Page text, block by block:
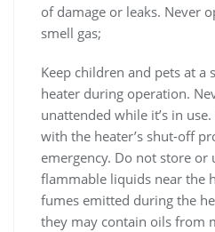
of damage or leaks. Never
smell gas;
Keep children and pets at a
heater during operation.
unattended while it’s in
with the heater’s shut-off
emergency. Do not store or
flammable liquids near the
fumes emitted during the
they may contain oils from